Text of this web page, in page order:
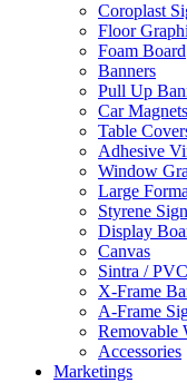
Coroplast
Floor
Foam Board
Banners
Pull Up
Car Magnets
Table
Adhesive
Window
Large
Styrene
Display
Canvas
Sintra / PVC
X-Frame
A-Frame
Removable
Accessories
Marketings